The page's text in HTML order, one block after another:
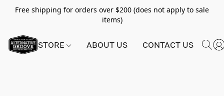
Free shipping for orders over $200 (does not apply to sale
items)
STORE ABOUT US CONTACT US